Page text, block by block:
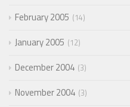
February 2005 14
January 2005 12
December 2004 3
November 2004 3